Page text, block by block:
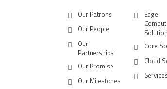
Our Patrons
Our People
Our
Partnerships
Our Promise
Our Milestones
Edge
Core
Cloud
Services